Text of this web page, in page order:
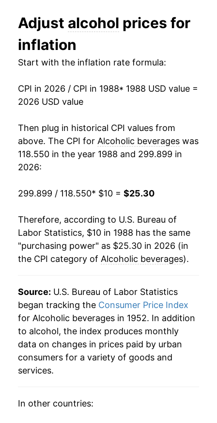
2001 $15.12 2.65%
2002 $15.49
2004 $16.21 2.65%
2006 $16.93 2.45%
2007 $17.46 3.14%
2010 $18.84 1.15%
2011 $19.12 1.52%
2013 $19.79 1.66%
2014 $20.02 1.14%
2015 $20.20 0.94%
2016 $20.46 1.25%
2018 $21.02
Adjust alcohol prices for
inflation
Start with the inflation rate formula:
CPI in 2026 / CPI in 1988* 1988 USD value =
2026 USD value
Then plug in historical CPI values from
above. The CPI for Alcoholic beverages was
118.550 in the year 1988 and 299.899 in
2026:
299.899 / 118.550* $10 = $25.30
Therefore, according to U.S. Bureau of
Labor Statistics, $10 in 1988 has the same
"purchasing power" as $25.30 in 2026 (in
the CPI category of Alcoholic beverages).
Source: U.S. Bureau of Labor Statistics
began tracking the Consumer Price Index
for Alcoholic beverages in 1952. In addition
to alcohol, the index produces monthly
data on changes in prices paid by urban
consumers for a variety of goods and
services.
In other countries: